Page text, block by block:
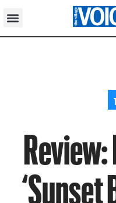
‘Sunset